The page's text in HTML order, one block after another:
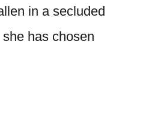
in a secluded
has chosen